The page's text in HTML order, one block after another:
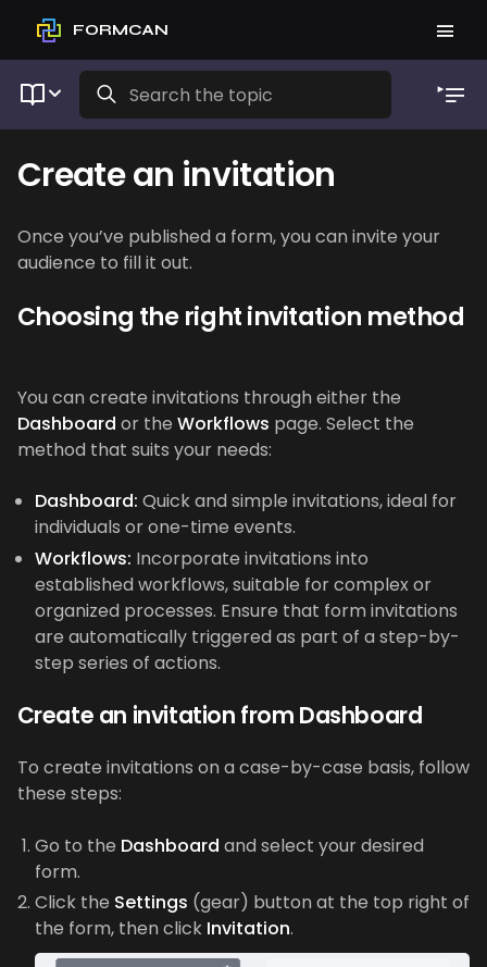
FORMCAN
Create an invitation
Once you’ve published a form, you can invite your
audience to fill it out.
Choosing the right invitation method
You can create invitations through either the
Dashboard or the Workflows page. Select the
method that suits your needs:
Dashboard: Quick and simple invitations, ideal for
individuals or one-time events.
Workflows: Incorporate invitations into
established workflows, suitable for complex or
organized processes. Ensure that form invitations
are automatically triggered as part of a step-by-
step series of actions.
Create an invitation from Dashboard
To create invitations on a case-by-case basis, follow
these steps:
Go to the Dashboard and select your desired
form.
Click the Settings (gear) button at the top right of
the form, then click Invitation.